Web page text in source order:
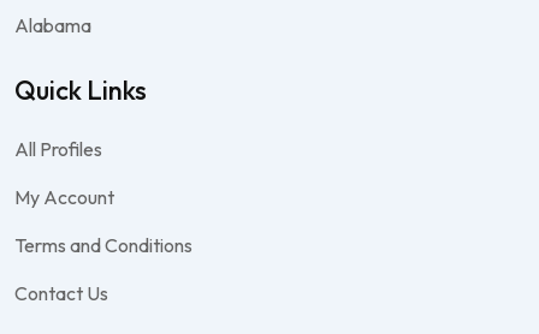
Alabama
Quick Links
All Profiles
My Account
Terms and Conditions
Contact Us